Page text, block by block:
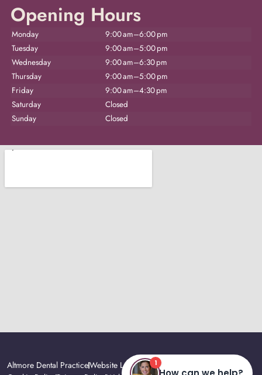
Altmore Dental PracticeWebsite Last Updated: August, 2026
Opening Hours
Monday
9:00 am–6:00 pm
Tuesday
9:00 am–5:00 pm
Wednesday
9:00 am–6:30 pm
Thursday
9:00 am–5:00 pm
Friday
9:00 am–4:30 pm
Saturday
Closed
Sunday
Closed